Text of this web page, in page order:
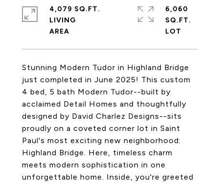
Stunning Modern Tudor in Highland Bridge
just completed in June 2025! This custom
4 bed, 5 bath Modern Tudor--built by
acclaimed Detail Homes and thoughtfully
designed by David Charlez Designs--sits
proudly on a coveted corner lot in Saint
Paul's most exciting new neighborhood:
Highland Bridge. Here, timeless charm
meets modern sophistication in one
unforgettable home. Inside, you're greeted
4,079 SQ.FT.
LIVING
6,060
SQ.FT.